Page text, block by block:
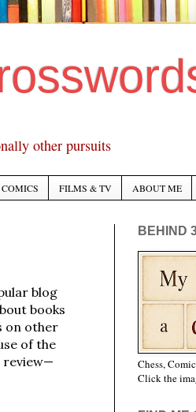
other pursuits
FILMS & TV ABOUT ME
blog
books
on other
of the
review—
BEHIND
Chess,
Click the